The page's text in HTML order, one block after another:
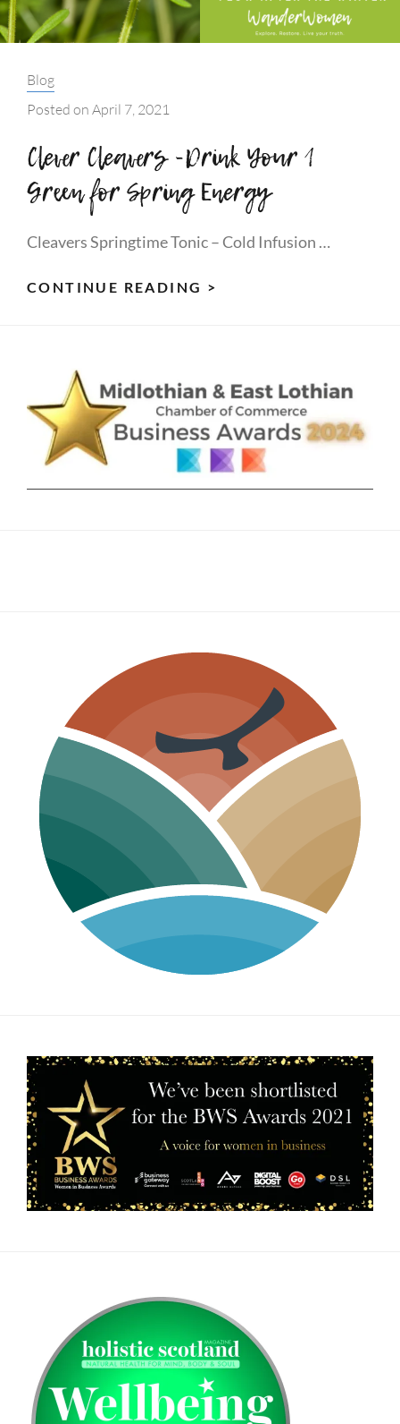
Categories:
Blog
Posted on April 7, 2021
Clever Cleavers -Drink Your 1
Green for Spring Energy
Cleavers Springtime Tonic – Cold Infusion …
CONTINUE READING >
YOUR
1
GREEN
FOR
SPRING